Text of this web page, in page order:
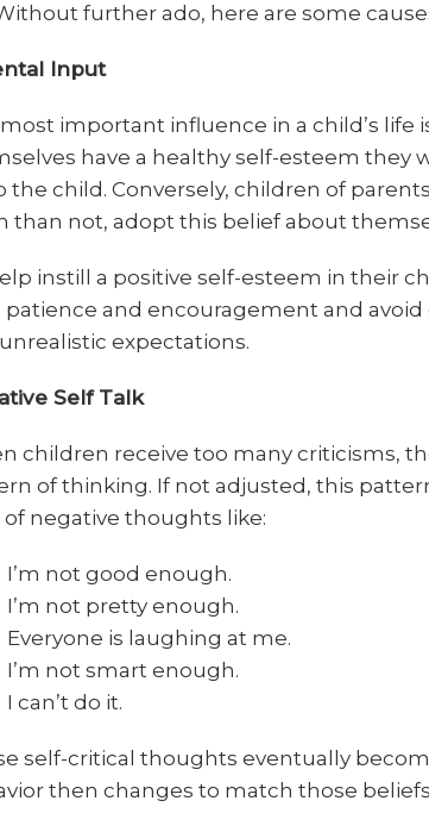
further ado, here are some
Input
important influence in a child’s life
have a healthy self-esteem they
the child. Conversely, children of
than not, adopt this belief about
instill a positive self-esteem in their
patience and encouragement and
expectations.
Self Talk
children receive too many criticisms,
of thinking. If not adjusted, this
of negative thoughts like:
I’m not good enough.
I’m not pretty enough.
Everyone is laughing at me.
I’m not smart enough.
I can’t do it.
self-critical thoughts eventually
then changes to match those